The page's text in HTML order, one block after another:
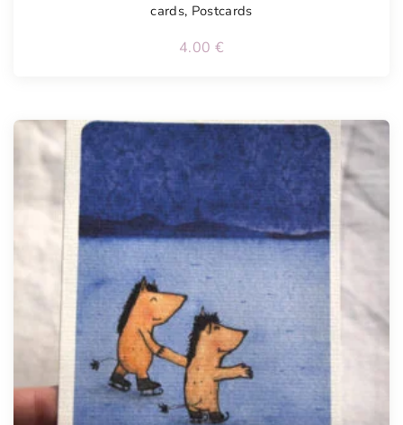
cards, Postcards
4.00 €